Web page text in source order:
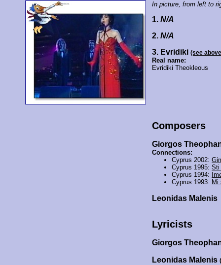
In picture, from left to
1.N/A
2.N/A
3. Evridiki(see
Real name:
Evridiki Theokleous
Composers
Giorgos
Connections:
Cyprus 2002:
Cyprus 1995:Sti
Cyprus 1994:
Cyprus 1993: Mi
Leonidas Malenis
Lyricists
Giorgos
Leonidas Malenis